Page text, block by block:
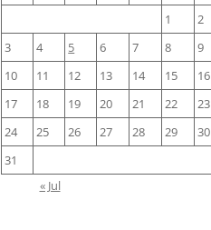
1
2
3
4 5 6 7 8
9
10
11 12 13 14 15
16
17
18 19 20 21 22
23
24
25 26 27 28 29
30
31
« Jul